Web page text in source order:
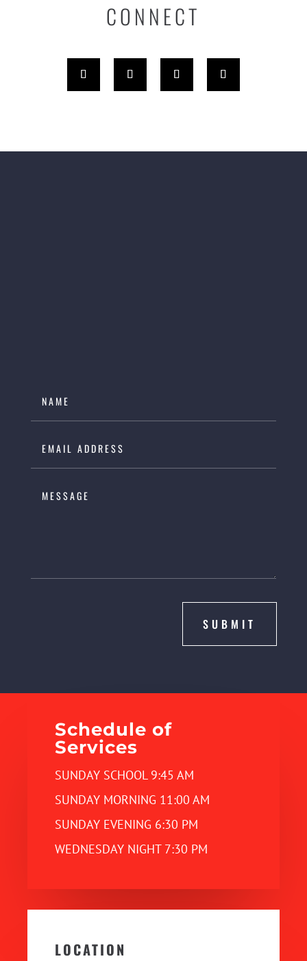
CONNECT
SUBMIT
Schedule of
Services
SUNDAY SCHOOL 9:45 AM
SUNDAY MORNING 11:00 AM
SUNDAY EVENING 6:30 PM
WEDNESDAY NIGHT 7:30 PM
LOCATION